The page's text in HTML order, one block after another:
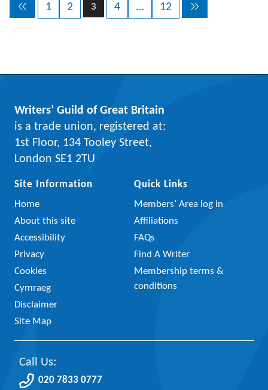
1 2 3 4 … 12
Writers’ Guild of Great Britain
is a trade union, registered at:
1st Floor, 134 Tooley Street,
London SE1 2TU
Site Information
Home
About this site
Accessibility
Privacy
Cookies
Cymraeg
Disclaimer
Site Map
Quick Links
Members’ Area log in
Affiliations
FAQs
Find A Writer
Membership terms &
conditions
Call Us:
020 7833 0777